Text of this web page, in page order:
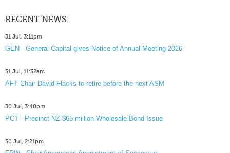
RECENT NEWS:
31 Jul, 3:11pm
GEN - General Capital gives Notice of Annual Meeting 2026
31 Jul, 11:32am
AFT Chair David Flacks to retire before the next ASM
30 Jul, 3:40pm
PCT - Precinct NZ $65 million Wholesale Bond Issue
30 Jul, 2:21pm